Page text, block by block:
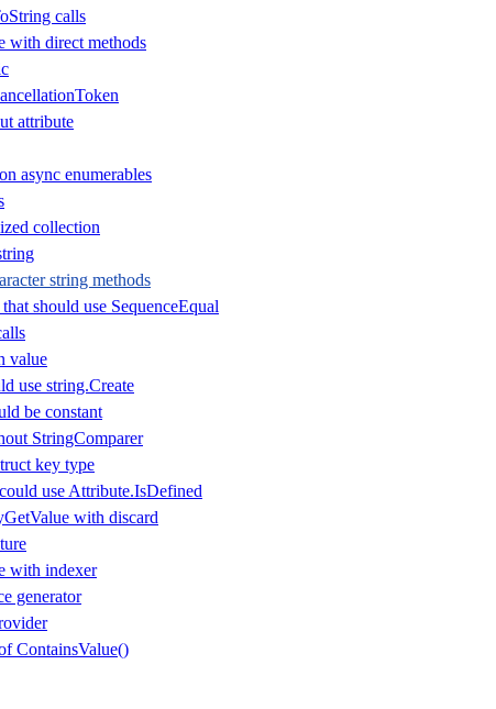
calls
with direct methods
attribute
async enumerables
collection
string methods
should use SequenceEqual
value
use string.Create
be constant
StringComparer
key type
use Attribute.IsDefined
with discard
with indexer
generator
ContainsValue()